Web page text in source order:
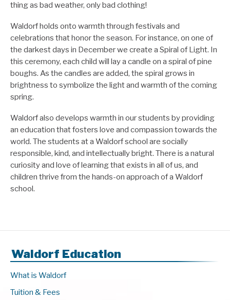
thing as bad weather, only bad clothing!
Waldorf holds onto warmth through festivals and
celebrations that honor the season. For instance, on one of
the darkest days in December we create a Spiral of Light. In
this ceremony, each child will lay a candle on a spiral of pine
boughs. As the candles are added, the spiral grows in
brightness to symbolize the light and warmth of the coming
spring.
Waldorf also develops warmth in our students by providing
an education that fosters love and compassion towards the
world. The students at a Waldorf school are socially
responsible, kind, and intellectually bright. There is a natural
curiosity and love of learning that exists in all of us, and
children thrive from the hands-on approach of a Waldorf
school.
Waldorf Education
What is Waldorf
Tuition & Fees